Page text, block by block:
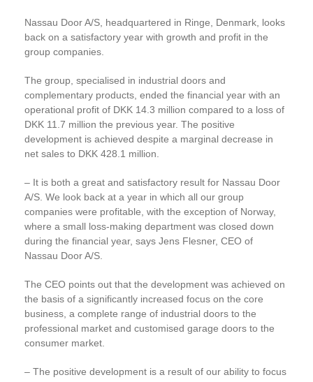
Nassau Door A/S, headquartered in Ringe, Denmark, looks
back on a satisfactory year with growth and profit in the
group companies.
The group, specialised in industrial doors and
complementary products, ended the financial year with an
operational profit of DKK 14.3 million compared to a loss of
DKK 11.7 million the previous year. The positive
development is achieved despite a marginal decrease in
net sales to DKK 428.1 million.
– It is both a great and satisfactory result for Nassau Door
A/S. We look back at a year in which all our group
companies were profitable, with the exception of Norway,
where a small loss-making department was closed down
during the financial year, says Jens Flesner, CEO of
Nassau Door A/S.
The CEO points out that the development was achieved on
the basis of a significantly increased focus on the core
business, a complete range of industrial doors to the
professional market and customised garage doors to the
consumer market.
– The positive development is a result of our ability to focus